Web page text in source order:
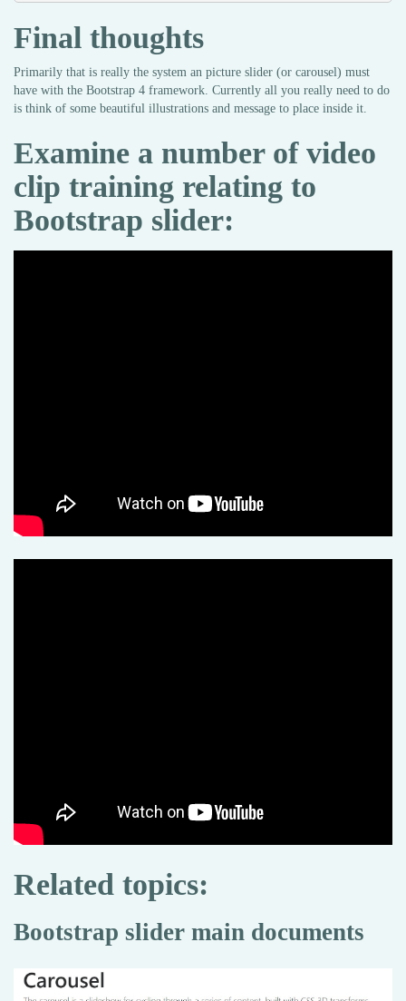
Final thoughts
Primarily that is really the system an picture slider (or carousel) must
have with the Bootstrap 4 framework. Currently all you really need to do
is think of some beautiful illustrations and message to place inside it.
Examine a number of video
clip training relating to
Bootstrap slider:
Related topics:
Bootstrap slider main documents